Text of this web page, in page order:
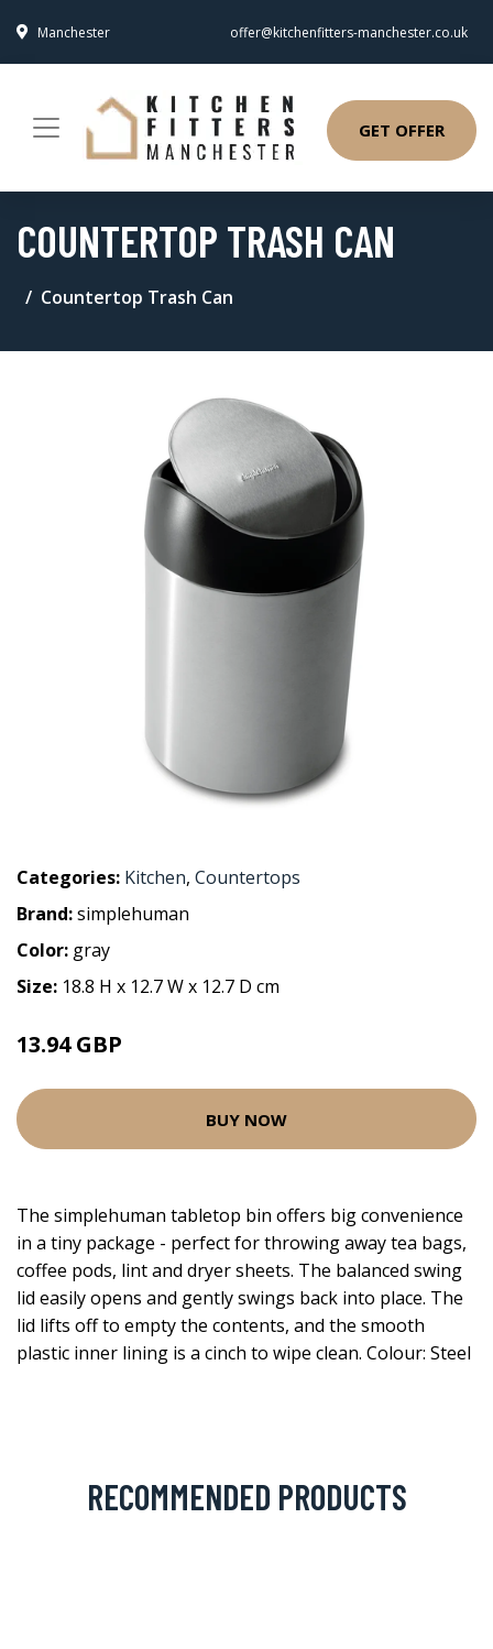
Manchester offer@kitchenfitters-manchester.co.uk
GET OFFER
COUNTERTOP TRASH CAN
Countertop Trash Can
Categories: Kitchen, Countertops
Brand:simplehuman
Color: gray
Size: 18.8 H x 12.7 W x 12.7 D cm
13.94 GBP
BUY NOW
The simplehuman tabletop bin offers big convenience
in a tiny package - perfect for throwing away tea bags,
coffee pods, lint and dryer sheets. The balanced swing
lid easily opens and gently swings back into place. The
lid lifts off to empty the contents, and the smooth
plastic inner lining is a cinch to wipe clean. Colour: Steel
RECOMMENDED PRODUCTS